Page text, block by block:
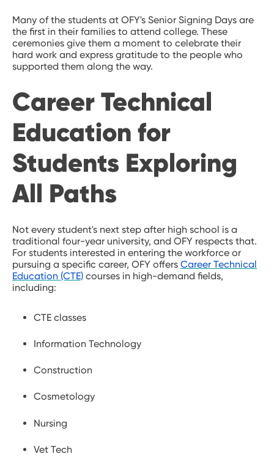
Many of the students at OFY's Senior Signing Days are
the first in their families to attend college. These
ceremonies give them a moment to celebrate their
hard work and express gratitude to the people who
supported them along the way.
Career Technical
Education for
Students Exploring
All Paths
Not every student's next step after high school is a
traditional four-year university, and OFY respects that.
For students interested in entering the workforce or
pursuing a specific career, OFY offers Career Technical
Education (CTE) courses in high-demand fields,
including:
CTE classes
Information Technology
Construction
Cosmetology
Nursing
Vet Tech